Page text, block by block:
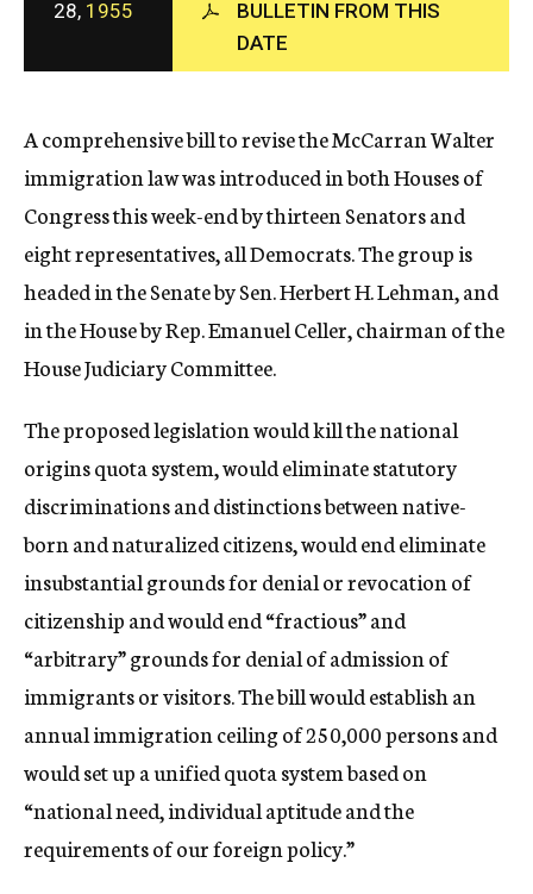
c
y
28, 1955
BULLETIN FROM THIS
DATE
A comprehensive bill to revise the McCarran Walter
immigration law was introduced in both Houses of
Congress this week-end by thirteen Senators and
eight representatives, all Democrats. The group is
headed in the Senate by Sen. Herbert H. Lehman, and
in the House by Rep. Emanuel Celler, chairman of the
House Judiciary Committee.
The proposed legislation would kill the national
origins quota system, would eliminate statutory
discriminations and distinctions between native-
born and naturalized citizens, would end eliminate
insubstantial grounds for denial or revocation of
citizenship and would end “fractious” and
“arbitrary” grounds for denial of admission of
immigrants or visitors. The bill would establish an
annual immigration ceiling of 250,000 persons and
would set up a unified quota system based on
“national need, individual aptitude and the
requirements of our foreign policy.”